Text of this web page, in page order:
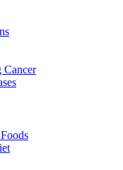
Cancer